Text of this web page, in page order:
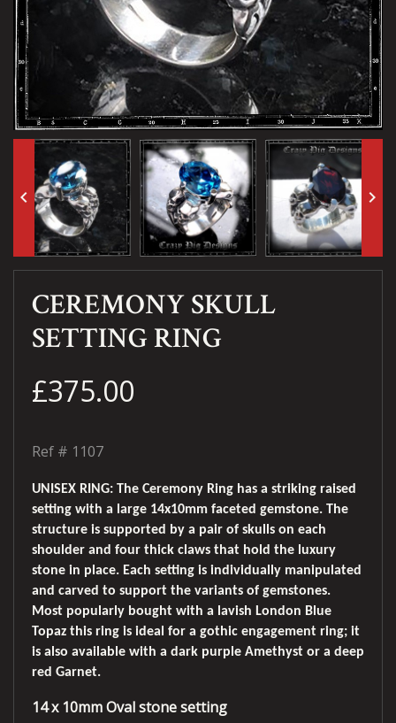
keyboard_arrow_left keyboard_arrow_right
CEREMONY SKULL
SETTING RING
£375.00
Ref # 1107
UNISEX RING: The Ceremony Ring has a striking raised
setting with a large 14x10mm faceted gemstone. The
structure is supported by a pair of skulls on each
shoulder and four thick claws that hold the luxury
stone in place. Each setting is individually manipulated
and carved to support the variants of gemstones.
Most popularly bought with a lavish London Blue
Topaz this ring is ideal for a gothic engagement ring; it
is also available with a dark purple Amethyst or a deep
red Garnet.
14 x 10mm Oval stone setting